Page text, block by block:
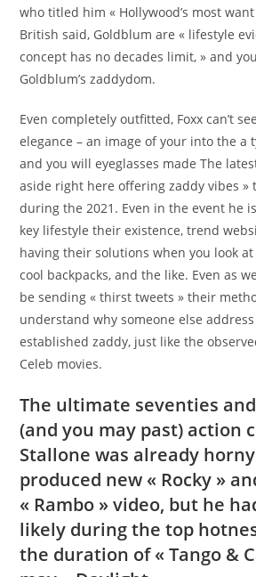
who titled him « Hollywood’s most
British said, Goldblum are « lifestyle
concept has no decades limit, » and
Goldblum’s zaddydom.
Even completely outfitted, Foxx can’t
elegance – an image of your into the a
and you will eyeglasses made The
aside right here offering zaddy vibes »
during the 2021. Even in the event he
key lifestyle their existence, trend
having their solutions when you look
cool backpacks, and the like. Even as
be sending « thirst tweets » their
understand why someone else
established zaddy, just like the
Celeb movies.
The ultimate seventies and
(and you may past) action
Stallone was already
produced new « Rocky »
« Rambo » video, but he
likely during the top
the duration of « Tango &